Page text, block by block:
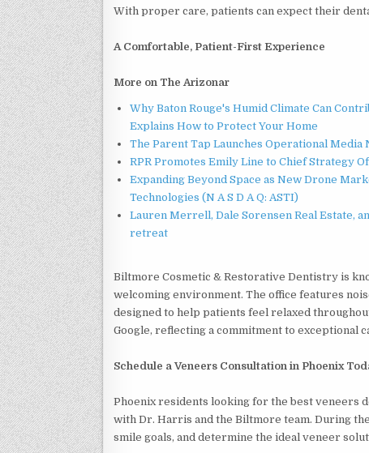
With proper care, patients can expect their
A Comfortable, Patient-First Experience
More on The Arizonar
Why Baton Rouge's Humid Climate Can
Explains How to Protect Your Home
The Parent Tap Launches Operational
RPR Promotes Emily Line to Chief Strategy
Expanding Beyond Space as New Drone
Technologies (N A S D A Q: ASTI)
Lauren Merrell, Dale Sorensen Real Estate,
retreat
Biltmore Cosmetic & Restorative Dentistry is
welcoming environment. The office features
designed to help patients feel relaxed
Google, reflecting a commitment to exceptional
Schedule a Veneers Consultation in Phoenix
Phoenix residents looking for the best veneers
with Dr. Harris and the Biltmore team. During
smile goals, and determine the ideal veneer